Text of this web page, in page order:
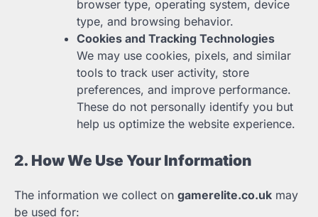
browser type, operating system, device
type, and browsing behavior.
Cookies and Tracking Technologies
We may use cookies, pixels, and similar
tools to track user activity, store
preferences, and improve performance.
These do not personally identify you but
help us optimize the website experience.
2. How We Use Your Information
The information we collect on gamerelite.co.uk may
be used for: